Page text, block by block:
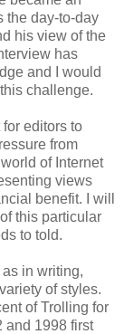
the day-to-day
his view of the
has
and I would
challenge.
editors to
from
of Internet
views
benefit. I will
this particular
to told.
in writing,
of styles.
of Trolling for
and 1998 first